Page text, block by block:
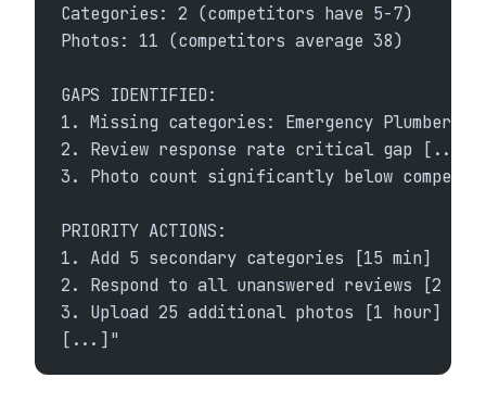
Categories: 2 (competitors have 5-7)
Photos: 11 (competitors average 38)
GAPS IDENTIFIED:
1. Missing categories: Emergency
2. Review response rate critical gap [...]
3. Photo count significantly below
PRIORITY ACTIONS:
1. Add 5 secondary categories [15 min]
2. Respond to all unanswered reviews [2
3. Upload 25 additional photos [1 hour]
[...]"